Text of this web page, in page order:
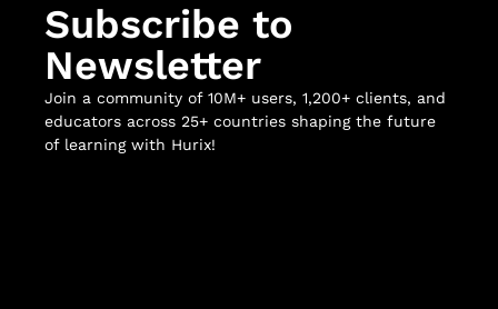
Subscribe to
Newsletter
Join a community of 10M+ users, 1,200+ clients, and
educators across 25+ countries shaping the future
of learning with Hurix!